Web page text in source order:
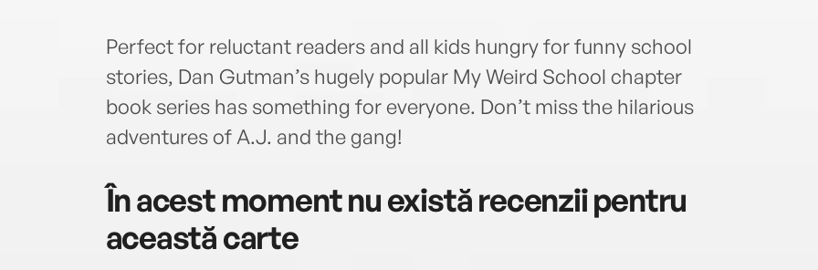
Perfect for reluctant readers and all kids hungry for funny school
stories, Dan Gutman’s hugely popular My Weird School chapter
book series has something for everyone. Don’t miss the hilarious
adventures of A.J. and the gang!
În acest moment nu există recenzii pentru
această carte